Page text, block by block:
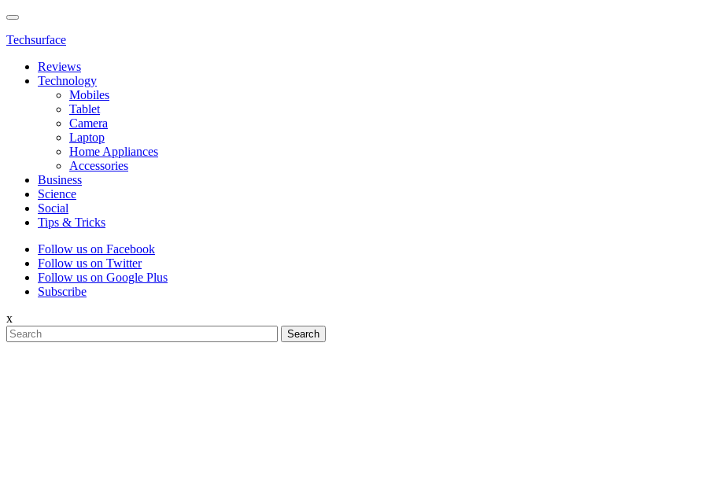
Techsurface
Reviews
Technology
Mobiles
Tablet
Camera
Laptop
Home Appliances
Accessories
Business
Science
Social
Tips & Tricks
Follow us on Facebook
Follow us on Twitter
Follow us on Google Plus
Subscribe
x